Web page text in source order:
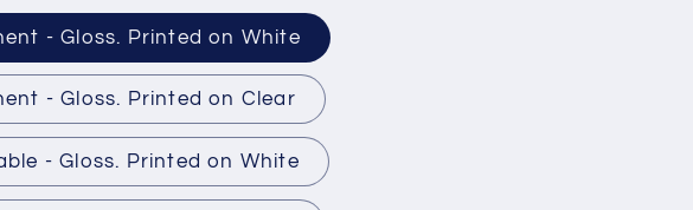
- Gloss. Printed on White
- Gloss. Printed on Clear
- Gloss. Printed on White